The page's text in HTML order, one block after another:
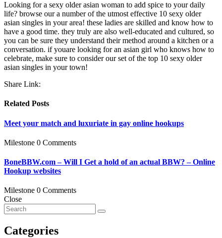
Looking for a sexy older asian woman to add spice to your daily
life? browse our a number of the utmost effective 10 sexy older
asian singles in your area! these ladies are skilled and know how to
have a good time. they truly are also well-educated and cultured, so
you can be sure they understand their method around a kitchen or a
conversation. if youare looking for an asian girl who knows how to
celebrate, make sure to consider our set of the top 10 sexy older
asian singles in your town!
Share Link:
Related Posts
Meet your match and luxuriate in gay online hookups
Milestone 0 Comments
BoneBBW.com – Will I Get a hold of an actual BBW? – Online
Hookup websites
Milestone 0 Comments
Close
Categories